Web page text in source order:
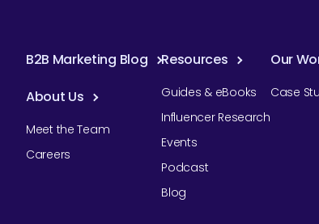
B2B Marketing Blog
About Us
Meet the Team
Careers
Resources
Guides & eBooks
Influencer Research
Events
Podcast
Blog
Our
Case